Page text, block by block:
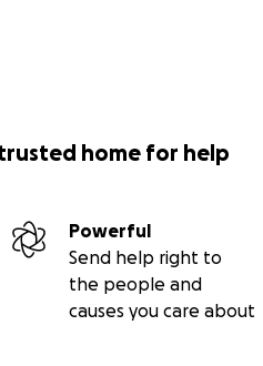
home for help
Powerful
Send help right to
the people and
causes you care about